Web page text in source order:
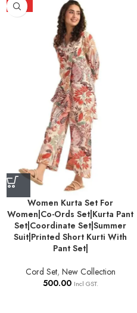
HOT
Women Kurta Set For
Women|Co-Ords Set|Kurta Pant
Set|Coordinate Set|Summer
Suit|Printed Short Kurti With
Pant Set|
Cord Set, New Collection
500.00 Incl GST.